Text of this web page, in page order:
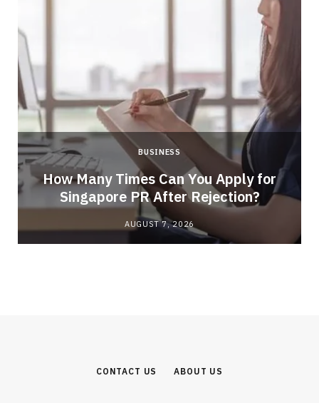
BUSINESS
How Many Times Can You Apply for
Singapore PR After Rejection?
AUGUST 7, 2026
CONTACT US ABOUT US